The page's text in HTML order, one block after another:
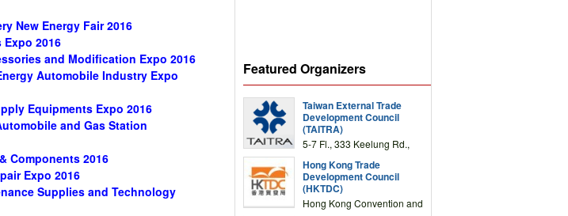
New Energy Fair 2016
2016
and Modification Expo 2016
Automobile Industry Expo
Equipments Expo 2016
and Gas Station
Components 2016
Expo 2016
Supplies and Technology
Featured Organizers
Taiwan External Trade
Development Council
(TAITRA)
5-7 Fl., 333 Keelung Rd.,
TAIWAN
Hong Kong Trade
Development Council
(HKTDC)
Hong Kong Convention and